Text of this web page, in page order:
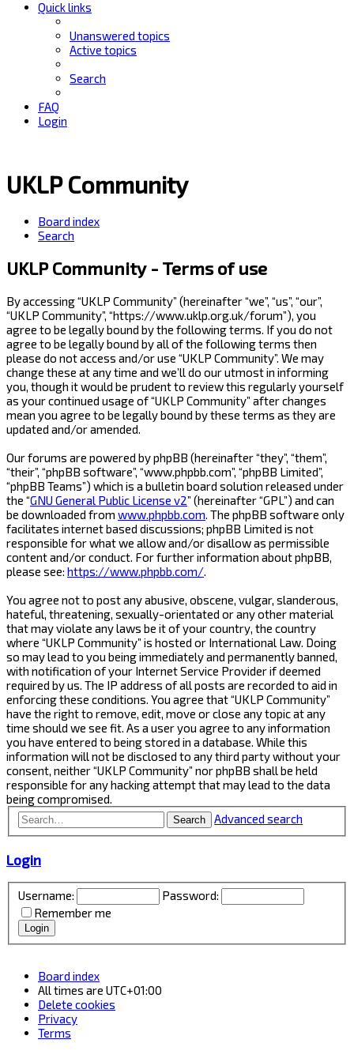
Quick links
Unanswered topics
Active topics
Search
FAQ
Login
UKLP Community
Board index
Search
UKLP Community - Terms of use
By accessing “UKLP Community” (hereinafter “we”, “us”, “our”,
“UKLP Community”, “https://www.uklp.org.uk/forum”), you
agree to be legally bound by the following terms. If you do not
agree to be legally bound by all of the following terms then
please do not access and/or use “UKLP Community”. We may
change these at any time and we’ll do our utmost in informing
you, though it would be prudent to review this regularly yourself
as your continued usage of “UKLP Community” after changes
mean you agree to be legally bound by these terms as they are
updated and/or amended.
Our forums are powered by phpBB (hereinafter “they”, “them”,
“their”, “phpBB software”, “www.phpbb.com”, “phpBB Limited”,
“phpBB Teams”) which is a bulletin board solution released under
the “GNU General Public License v2” (hereinafter “GPL”) and can
be downloaded from www.phpbb.com . The phpBB software only
facilitates internet based discussions; phpBB Limited is not
responsible for what we allow and/or disallow as permissible
content and/or conduct. For further information about phpBB,
please see: https://www.phpbb.com/
You agree not to post any abusive, obscene, vulgar, slanderous,
hateful, threatening, sexually-orientated or any other material
that may violate any laws be it of your country, the country
where “UKLP Community” is hosted or International Law. Doing
so may lead to you being immediately and permanently banned,
with notification of your Internet Service Provider if deemed
required by us. The IP address of all posts are recorded to aid in
enforcing these conditions. You agree that “UKLP Community”
have the right to remove, edit, move or close any topic at any
time should we see fit. As a user you agree to any information
you have entered to being stored in a database. While this
information will not be disclosed to any third party without your
consent, neither “UKLP Community” nor phpBB shall be held
responsible for any hacking attempt that may lead to the data
being compromised.
Search Advanced search
Login
Username:
Password:
Remember me
Board index
All times are UTC+01:00
Delete cookies
Privacy
Terms